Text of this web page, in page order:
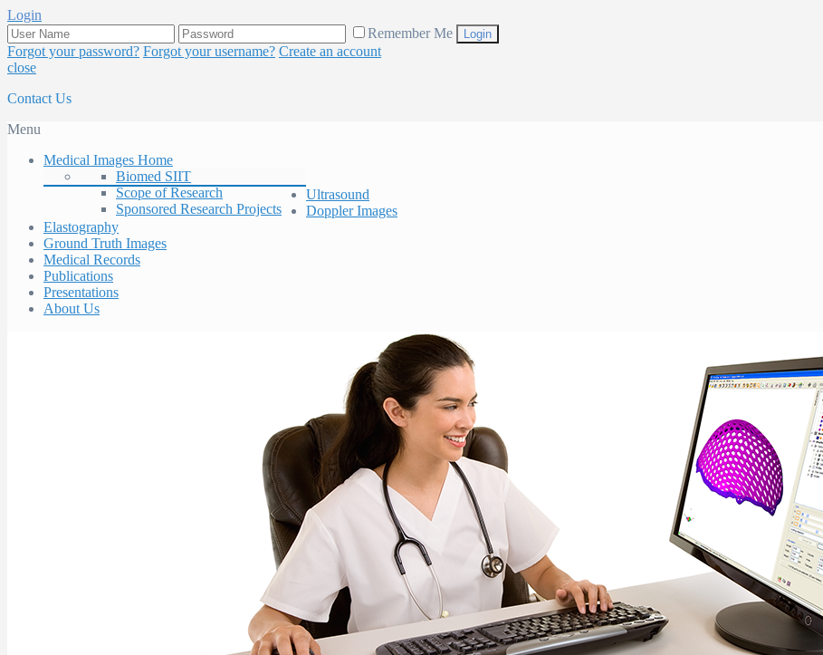
Login
Remember Me
Forgot your password? Forgot your username? Create an account
close
Contact Us
Menu
Medical Images Home
Biomed SIIT
Scope of Research
Sponsored Research Projects
Ultrasound
Doppler Images
Elastography
Ground Truth Images
Medical Records
Publications
Presentations
About Us